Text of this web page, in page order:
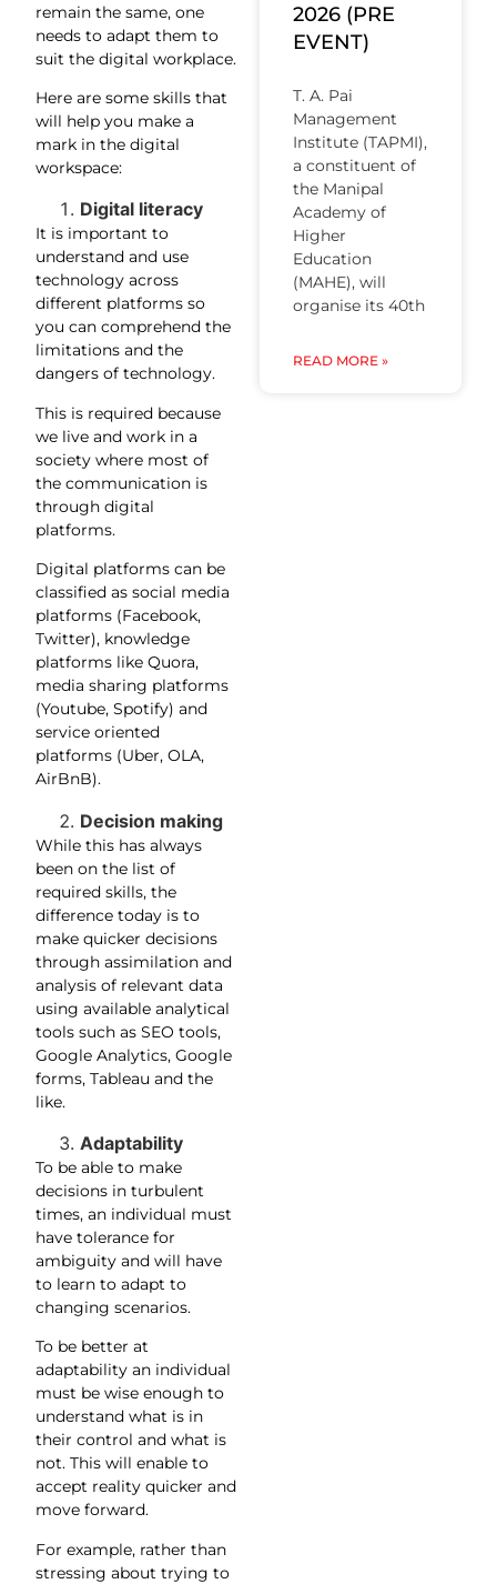
remain the same, one
needs to adapt them to
suit the digital workplace.
Here are some skills that
will help you make a
mark in the digital
workspace:
Digital literacy
It is important to
understand and use
technology across
different platforms so
you can comprehend the
limitations and the
dangers of technology.
This is required because
we live and work in a
society where most of
the communication is
through digital
platforms.
Digital platforms can be
classified as social media
platforms (Facebook,
Twitter), knowledge
platforms like Quora,
media sharing platforms
(Youtube, Spotify) and
service oriented
platforms (Uber, OLA,
AirBnB).
Decision making
While this has always
been on the list of
required skills, the
difference today is to
make quicker decisions
through assimilation and
analysis of relevant data
using available analytical
tools such as SEO tools,
Google Analytics, Google
forms, Tableau and the
like.
Adaptability
To be able to make
decisions in turbulent
times, an individual must
have tolerance for
ambiguity and will have
to learn to adapt to
changing scenarios.
To be better at
adaptability an individual
must be wise enough to
understand what is in
their control and what is
not. This will enable to
accept reality quicker and
move forward.
For example, rather than
stressing about trying to
2026 (PRE
EVENT)
T. A. Pai
Management
Institute (TAPMI),
a constituent of
the Manipal
Academy of
Higher
Education
(MAHE), will
organise its 40th
READ MORE »